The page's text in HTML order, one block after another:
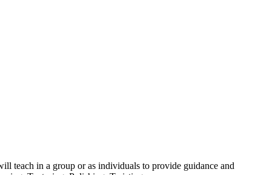
teach in a group or as individuals to provide guidance and